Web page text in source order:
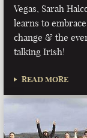
Vegas, Sarah
learns to
change & the
talking Irish!
READ MORE